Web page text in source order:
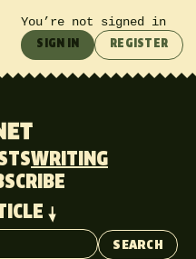
You’re not signed in
SIGN IN REGISTER
WRITING
SEARCH